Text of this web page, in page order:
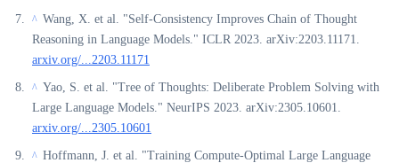
^ Wang, X. et al. "Self-Consistency Improves Chain of Thought
Reasoning in Language Models." ICLR 2023. arXiv:2203.11171.
arxiv.org/...2203.11171
^ Yao, S. et al. "Tree of Thoughts: Deliberate Problem Solving with
Large Language Models." NeurIPS 2023. arXiv:2305.10601.
arxiv.org/...2305.10601
^ Hoffmann, J. et al. "Training Compute-Optimal Large Language